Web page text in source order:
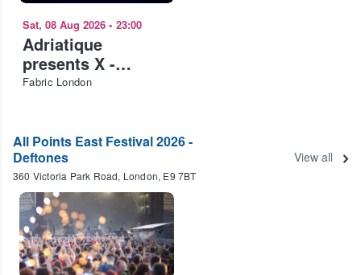
Sat, 08 Aug 2026 • 23:00
Adriatique
presents X -
Afterparty London
Fabric London
All Points East Festival 2026 -
Deftones
360 Victoria Park Road, London, E9 7BT
View all